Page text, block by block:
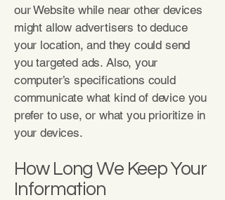
our Website while near other devices
might allow advertisers to deduce
your location, and they could send
you targeted ads. Also, your
computer’s specifications could
communicate what kind of device you
prefer to use, or what you prioritize in
your devices.
How Long We Keep Your
Information